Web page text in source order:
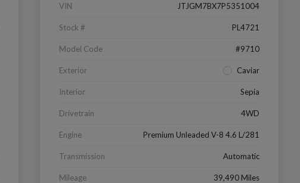
VIN JTJGM7BX7P5351004
Stock # PL4721
Model Code #9710
Exterior Caviar
Interior Sepia
Drivetrain 4WD
Engine Premium Unleaded V-8 4.6 L/281
Transmission Automatic
Mileage 39,490 Miles